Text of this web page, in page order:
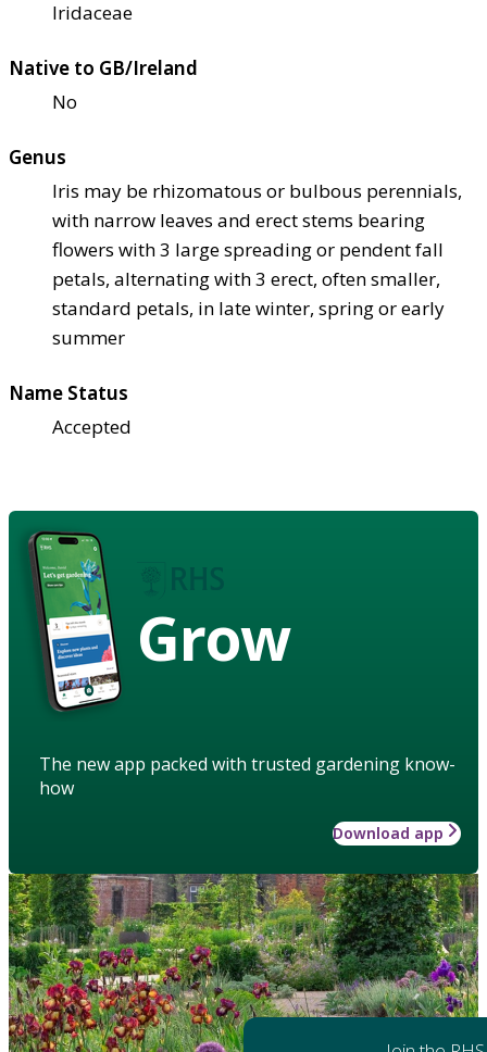
Iridaceae
Native to GB/Ireland
No
Genus
Iris may be rhizomatous or bulbous perennials,
with narrow leaves and erect stems bearing
flowers with 3 large spreading or pendent fall
petals, alternating with 3 erect, often smaller,
standard petals, in late winter, spring or early
summer
Name Status
Accepted
Grow
The new app packed with trusted gardening know-
how
Download app